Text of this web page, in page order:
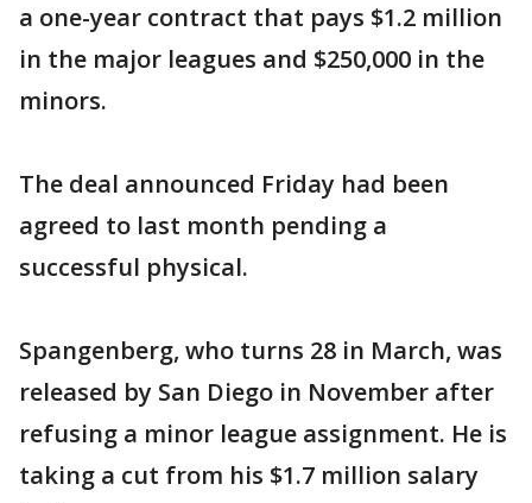
a one-year contract that pays $1.2 million
in the major leagues and $250,000 in the
minors.
The deal announced Friday had been
agreed to last month pending a
successful physical.
Spangenberg, who turns 28 in March, was
released by San Diego in November after
refusing a minor league assignment. He is
taking a cut from his $1.7 million salary